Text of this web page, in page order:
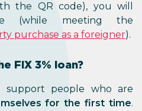
the QR code), you will
(while meeting the
purchase as a foreigner).
FIX 3% loan?
support people who are
for the first time.